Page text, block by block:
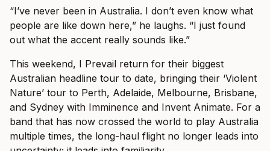
“I’ve never been in Australia. I don’t even know what
people are like down here,” he laughs. “I just found
out what the accent really sounds like.”
This weekend, I Prevail return for their biggest
Australian headline tour to date, bringing their ‘Violent
Nature’ tour to Perth, Adelaide, Melbourne, Brisbane,
and Sydney with Imminence and Invent Animate. For a
band that has now crossed the world to play Australia
multiple times, the long-haul flight no longer leads into